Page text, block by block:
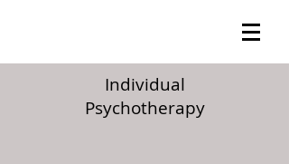
Individual
Psychotherapy